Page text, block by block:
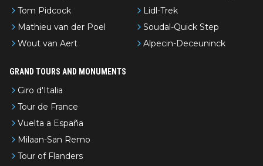
Tom Pidcock
Mathieu van der Poel
Wout van Aert
Lidl-Trek
Soudal-Quick Step
Alpecin-Deceuninck
GRAND TOURS AND MONUMENTS
Giro d'Italia
Tour de France
Vuelta a España
Milaan-San Remo
Tour of Flanders